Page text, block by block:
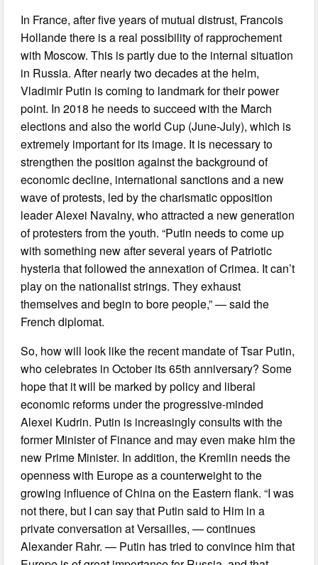
In France, after five years of mutual distrust, Francois
Hollande there is a real possibility of rapprochement
with Moscow. This is partly due to the internal situation
in Russia. After nearly two decades at the helm,
Vladimir Putin is coming to landmark for their power
point. In 2018 he needs to succeed with the March
elections and also the world Cup (June-July), which is
extremely important for its image. It is necessary to
strengthen the position against the background of
economic decline, international sanctions and a new
wave of protests, led by the charismatic opposition
leader Alexei Navalny, who attracted a new generation
of protesters from the youth. “Putin needs to come up
with something new after several years of Patriotic
hysteria that followed the annexation of Crimea. It can’t
play on the nationalist strings. They exhaust
themselves and begin to bore people,” — said the
French diplomat.
So, how will look like the recent mandate of Tsar Putin,
who celebrates in October its 65th anniversary? Some
hope that it will be marked by policy and liberal
economic reforms under the progressive-minded
Alexei Kudrin. Putin is increasingly consults with the
former Minister of Finance and may even make him the
new Prime Minister. In addition, the Kremlin needs the
openness with Europe as a counterweight to the
growing influence of China on the Eastern flank. “I was
not there, but I can say that Putin said to Him in a
private conversation at Versailles, — continues
Alexander Rahr. — Putin has tried to convince him that